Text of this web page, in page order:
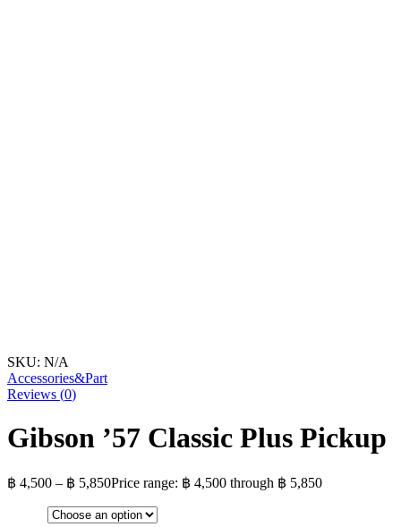
SKU: N/A
Accessories&Part
Reviews (0)
Gibson ’57 Classic Plus Pickup
฿ 4,500 – ฿ 5,850Price range: ฿ 4,500 through ฿ 5,850